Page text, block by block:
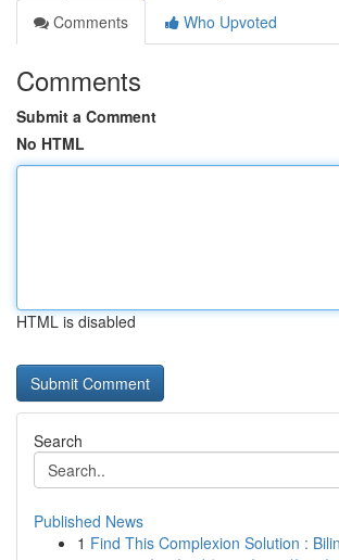
Comments
Who Upvoted
Comments
Submit a Comment
No HTML
HTML is disabled
Search
Published News
1 Find This Complexion Solution :